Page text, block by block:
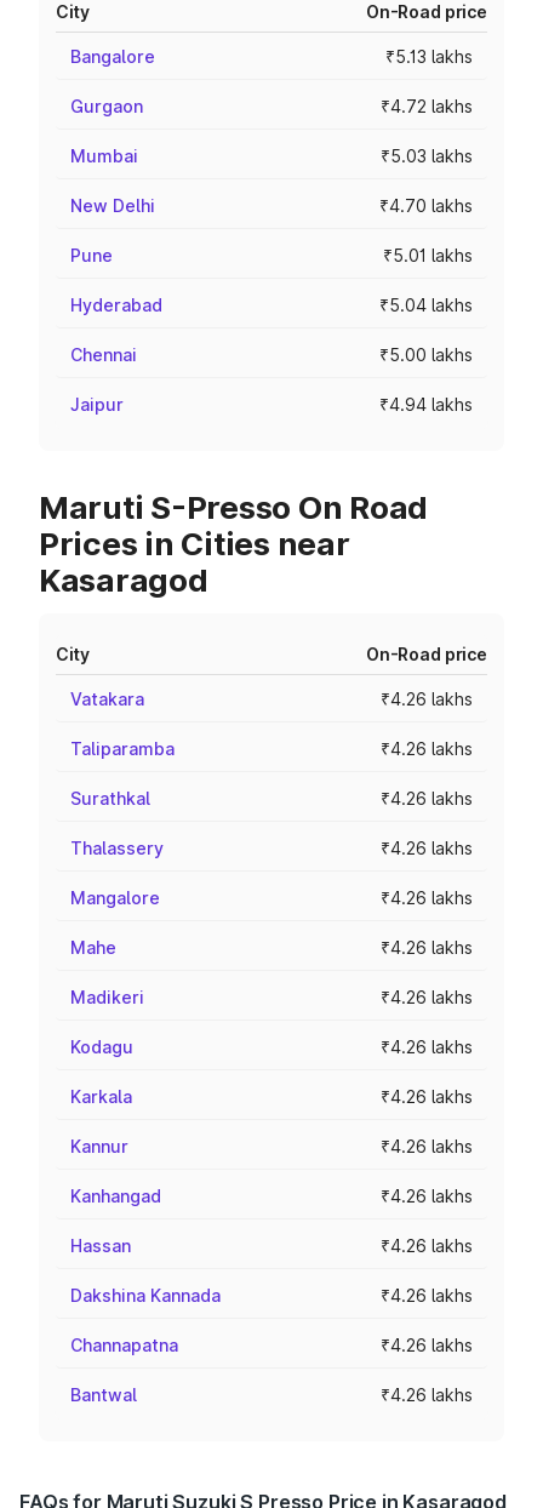
City On-Road price
Bangalore ₹5.13 lakhs
Gurgaon ₹4.72 lakhs
Mumbai ₹5.03 lakhs
New Delhi ₹4.70 lakhs
Pune ₹5.01 lakhs
Hyderabad ₹5.04 lakhs
Chennai ₹5.00 lakhs
Jaipur ₹4.94 lakhs
Maruti S-Presso On Road
Prices in Cities near
Kasaragod
City On-Road price
Vatakara ₹4.26 lakhs
Taliparamba ₹4.26 lakhs
Surathkal ₹4.26 lakhs
Thalassery ₹4.26 lakhs
Mangalore ₹4.26 lakhs
Mahe ₹4.26 lakhs
Madikeri ₹4.26 lakhs
Kodagu ₹4.26 lakhs
Karkala ₹4.26 lakhs
Kannur ₹4.26 lakhs
Kanhangad ₹4.26 lakhs
Hassan ₹4.26 lakhs
Dakshina Kannada ₹4.26 lakhs
Channapatna ₹4.26 lakhs
Bantwal ₹4.26 lakhs
FAQs for Maruti Suzuki S Presso Price in Kasaragod